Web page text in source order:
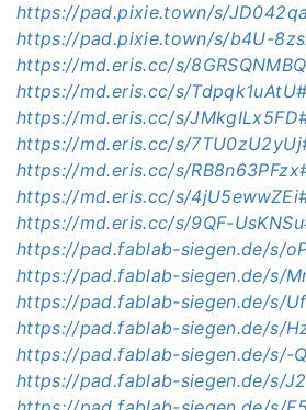
https://pad.pixie.town/s/
https://pad.pixie.town/s/b4U-
https://md.eris.cc/s/
https://md.eris.cc/s/Tdpqk1uAtU#
https://md.eris.cc/s/
https://md.eris.cc/s/
https://md.eris.cc/s/
https://md.eris.cc/s/
https://md.eris.cc/s/9QF-
https://pad.fablab-siegen.de/s/
https://pad.fablab-siegen.de/s/
https://pad.fablab-siegen.de/s/
https://pad.fablab-siegen.de/s/
https://pad.fablab-siegen.de/s/-
https://pad.fablab-siegen.de/s/